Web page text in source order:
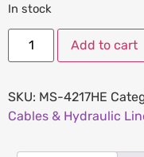
In stock
Add to cart
SKU: MS-4217HE
Cables & Hydraulic